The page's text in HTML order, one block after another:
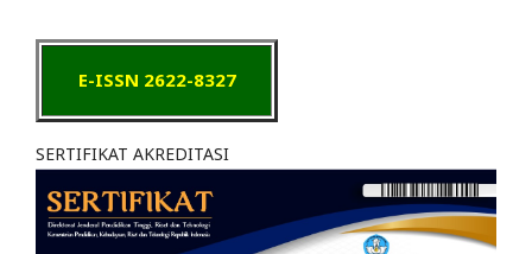
E-ISSN 2622-8327
SERTIFIKAT AKREDITASI